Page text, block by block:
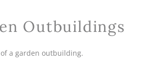
Outbuildings
a garden outbuilding.